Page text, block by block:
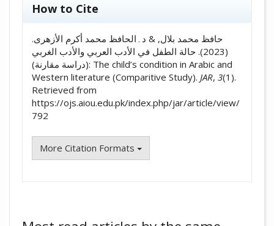
How to Cite
حافظ محمد بلال, & د۔الحافظ محمد أکرم الأزهری.
(2023). حالة الطفل في الأدب العربي والأدب الغربي
(دراسة مقارنة): The child’s condition in Arabic and
Western literature (Comparitive Study). JAR, 3(1).
Retrieved from
https://ojs.aiou.edu.pk/index.php/jar/article/view/
792
More Citation Formats